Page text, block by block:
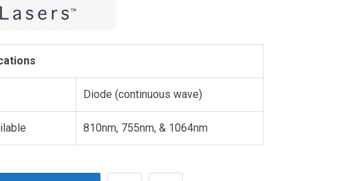
Diode (continuous wave)
810nm, 755nm, & 1064nm